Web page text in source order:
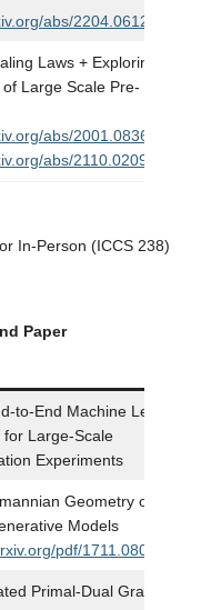
abs/2204.06125
Laws + Exploring
Large Scale Pre-
abs/2001.08361
abs/2110.02095
In-Person (ICCS 238)
Paper
to-End Machine Learning
for Large-Scale
Experiments
Geometry of
Models
pdf/1711.08014.pdf
Primal-Dual Gradient